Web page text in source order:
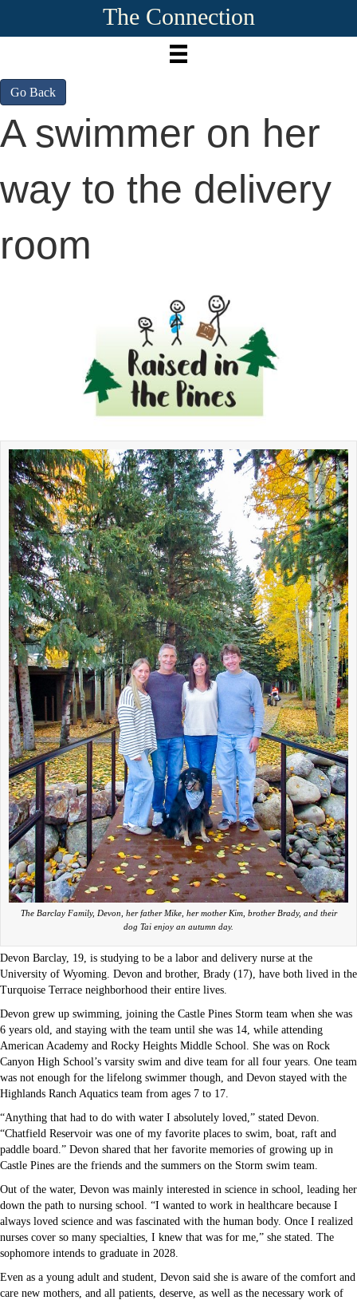
The Connection
Go Back
A swimmer on her
way to the delivery
room
The Barclay Family, Devon, her father Mike, her mother Kim, brother Brady, and their
dog Tai enjoy an autumn day.
Devon Barclay, 19, is studying to be a labor and delivery nurse at the
University of Wyoming. Devon and brother, Brady (17), have both lived in the
Turquoise Terrace neighborhood their entire lives.
Devon grew up swimming, joining the Castle Pines Storm team when she was
6 years old, and staying with the team until she was 14, while attending
American Academy and Rocky Heights Middle School. She was on Rock
Canyon High School’s varsity swim and dive team for all four years. One team
was not enough for the lifelong swimmer though, and Devon stayed with the
Highlands Ranch Aquatics team from ages 7 to 17.
“Anything that had to do with water I absolutely loved,” stated Devon.
“Chatfield Reservoir was one of my favorite places to swim, boat, raft and
paddle board.” Devon shared that her favorite memories of growing up in
Castle Pines are the friends and the summers on the Storm swim team.
Out of the water, Devon was mainly interested in science in school, leading her
down the path to nursing school. “I wanted to work in healthcare because I
always loved science and was fascinated with the human body. Once I realized
nurses cover so many specialties, I knew that was for me,” she stated. The
sophomore intends to graduate in 2028.
Even as a young adult and student, Devon said she is aware of the comfort and
care new mothers, and all patients, deserve, as well as the necessary work of